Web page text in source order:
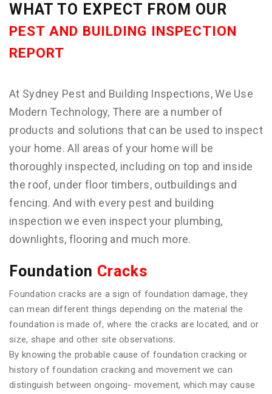
WHAT TO EXPECT FROM OUR
PEST AND BUILDING INSPECTION
REPORT
At Sydney Pest and Building Inspections, We Use
Modern Technology, There are a number of
products and solutions that can be used to inspect
your home. All areas of your home will be
thoroughly inspected, including on top and inside
the roof, under floor timbers, outbuildings and
fencing. And with every pest and building
inspection we even inspect your plumbing,
downlights, flooring and much more.
Foundation Cracks
Foundation cracks are a sign of foundation damage, they
can mean different things depending on the material the
foundation is made of, where the cracks are located, and or
size, shape and other site observations.
By knowing the probable cause of foundation cracking or
history of foundation cracking and movement we can
distinguish between ongoing- movement, which may cause